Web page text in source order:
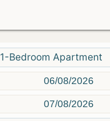
1-Bedroom Apartment